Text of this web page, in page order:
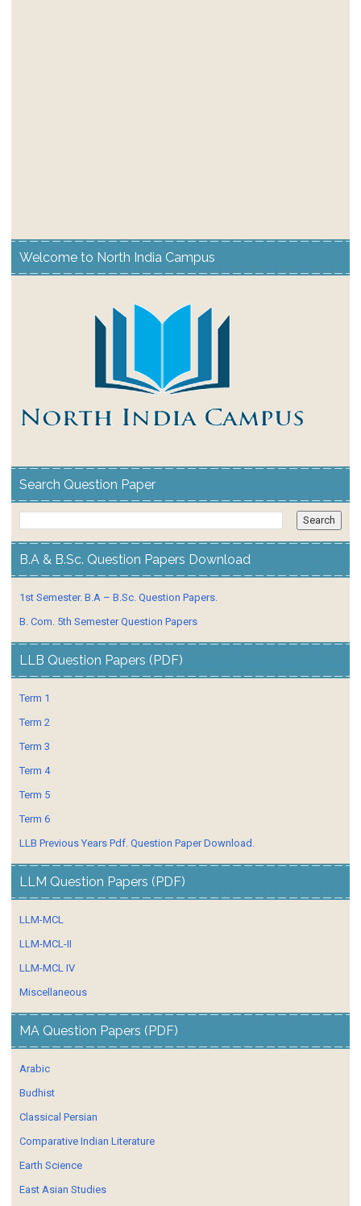
Welcome to North India Campus
Search Question Paper
B.A & B.Sc. Question Papers Download
1st Semester. B.A – B.Sc. Question Papers.
B. Com. 5th Semester Question Papers
LLB Question Papers (PDF)
Term 1
Term 2
Term 3
Term 4
Term 5
Term 6
LLB Previous Years Pdf. Question Paper Download.
LLM Question Papers (PDF)
LLM-MCL
LLM-MCL-II
LLM-MCL IV
Miscellaneous
MA Question Papers (PDF)
Arabic
Budhist
Classical Persian
Comparative Indian Literature
Earth Science
East Asian Studies